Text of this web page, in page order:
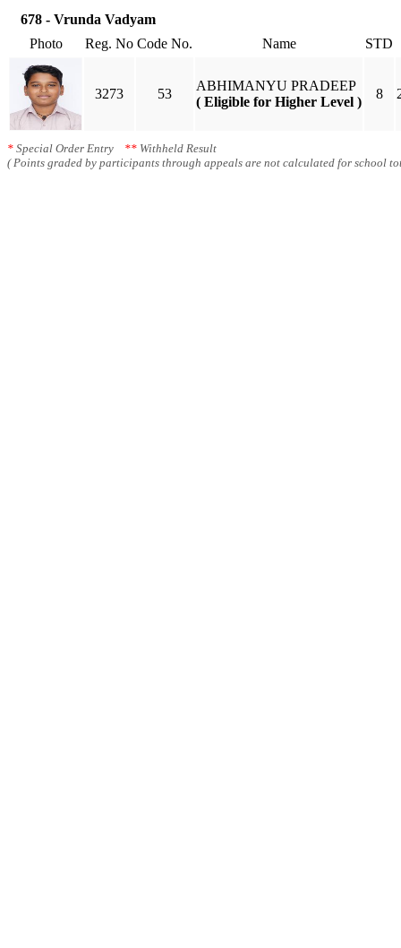
678 - Vrunda Vadyam
Photo
Reg. No Code No. Name STD
3273 53
ABHIMANYU PRADEEP
( Eligible for Higher Level )
8
* Special Order Entry ** Withheld Result
( Points graded by participants through appeals are not calculated for school